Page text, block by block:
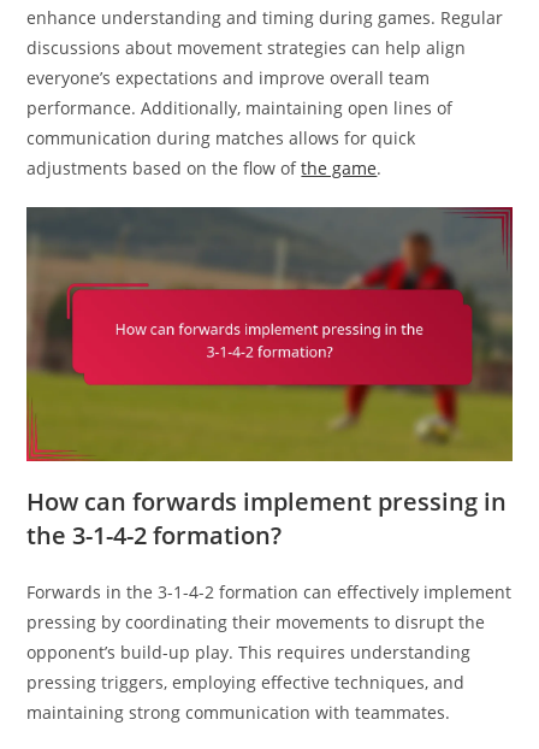
enhance understanding and timing during games. Regular
discussions about movement strategies can help align
everyone’s expectations and improve overall team
performance. Additionally, maintaining open lines of
communication during matches allows for quick
adjustments based on the flow ofthe game.
How can forwards implement pressing in
the 3-1-4-2 formation?
Forwards in the 3-1-4-2 formation can effectively implement
pressing by coordinating their movements to disrupt the
opponent’s build-up play. This requires understanding
pressing triggers, employing effective techniques, and
maintaining strong communication with teammates.